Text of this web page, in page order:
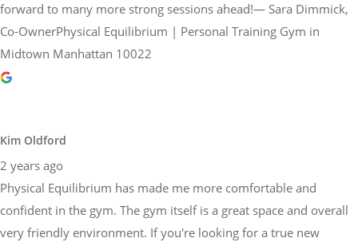
forward to many more strong sessions ahead!— Sara Dimmick,
Co-OwnerPhysical Equilibrium | Personal Training Gym in
Midtown Manhattan 10022
Kim Oldford
2 years ago
Physical Equilibrium has made me more comfortable and
confident in the gym. The gym itself is a great space and overall
very friendly environment. If you're looking for a true new